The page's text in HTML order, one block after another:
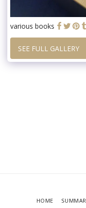
various books
SEE FULL GALLERY
HOME